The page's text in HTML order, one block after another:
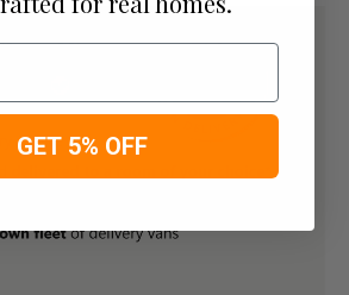
GET 5% OFF